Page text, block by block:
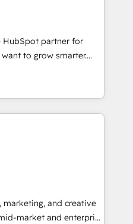
and smart
integration •
• ERP
Dynamics, … •
built on HubSpot •
• Custom and
Experience
see how AI + HubSpot
HubSpot partner for
to grow smarter.
to training, from
lead generation and
(and with great
custom modules,
solutions: digital
content and
With our bright
do mentality, we
marketing, and creative
market and enterprise